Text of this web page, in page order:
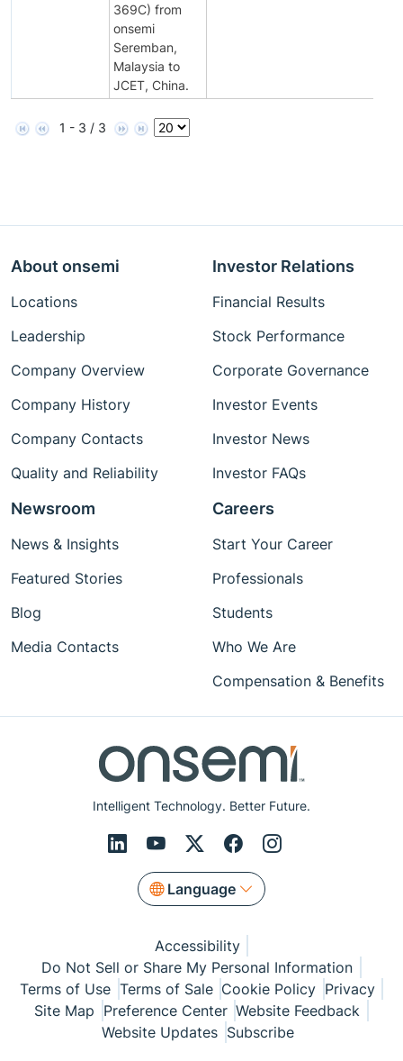
369C) from
onsemi
Seremban,
Malaysia to
JCET, China.
1 - 3 / 3
Intelligent Technology. Better Future.
Language
About onsemi
Locations
Leadership
Company Overview
Company History
Company Contacts
Quality and Reliability
Investor Relations
Financial Results
Stock Performance
Corporate Governance
Investor Events
Investor News
Investor FAQs
Newsroom
News & Insights
Featured Stories
Blog
Media Contacts
Careers
Start Your Career
Professionals
Students
Who We Are
Compensation & Benefits
Accessibility
Do Not Sell or Share My Personal Information
Terms of Use Terms of Sale Cookie Policy Privacy
Site Map Preference Center Website Feedback
Website Updates Subscribe